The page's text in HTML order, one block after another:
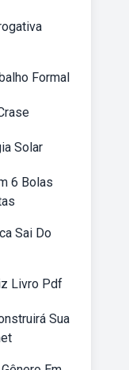
Formal
Solar
6 Bolas
Sai Do
Livro Pdf
Sua